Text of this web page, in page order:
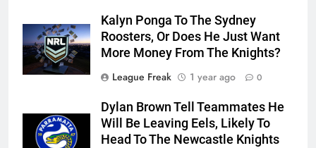
Kalyn Ponga To The Sydney
Roosters, Or Does He Just Want
More Money From The Knights?
League Freak
1 year ago 0
Dylan Brown Tell Teammates He
Will Be Leaving Eels, Likely To
Head To The Newcastle Knights